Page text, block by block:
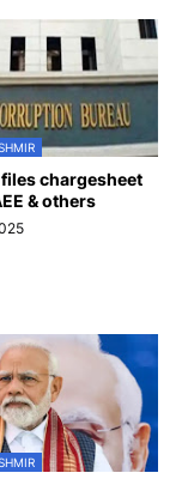
files chargesheet
& others